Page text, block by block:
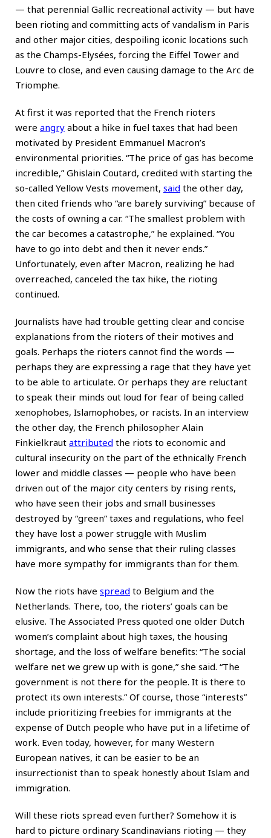
— that perennial Gallic recreational activity — but have
been rioting and committing acts of vandalism in Paris
and other major cities, despoiling iconic locations such
as the Champs-Elysées, forcing the Eiffel Tower and
Louvre to close, and even causing damage to the Arc de
Triomphe.
At first it was reported that the French rioters
were angry about a hike in fuel taxes that had been
motivated by President Emmanuel Macron’s
environmental priorities. “The price of gas has become
incredible,” Ghislain Coutard, credited with starting the
so-called Yellow Vests movement, said the other day,
then cited friends who “are barely surviving” because of
the costs of owning a car. “The smallest problem with
the car becomes a catastrophe,” he explained. “You
have to go into debt and then it never ends.”
Unfortunately, even after Macron, realizing he had
overreached, canceled the tax hike, the rioting
continued.
Journalists have had trouble getting clear and concise
explanations from the rioters of their motives and
goals. Perhaps the rioters cannot find the words —
perhaps they are expressing a rage that they have yet
to be able to articulate. Or perhaps they are reluctant
to speak their minds out loud for fear of being called
xenophobes, Islamophobes, or racists. In an interview
the other day, the French philosopher Alain
Finkielkraut attributed the riots to economic and
cultural insecurity on the part of the ethnically French
lower and middle classes — people who have been
driven out of the major city centers by rising rents,
who have seen their jobs and small businesses
destroyed by “green” taxes and regulations, who feel
they have lost a power struggle with Muslim
immigrants, and who sense that their ruling classes
have more sympathy for immigrants than for them.
Now the riots have spread to Belgium and the
Netherlands. There, too, the rioters’ goals can be
elusive. The Associated Press quoted one older Dutch
women’s complaint about high taxes, the housing
shortage, and the loss of welfare benefits: “The social
welfare net we grew up with is gone,” she said. “The
government is not there for the people. It is there to
protect its own interests.” Of course, those “interests”
include prioritizing freebies for immigrants at the
expense of Dutch people who have put in a lifetime of
work. Even today, however, for many Western
European natives, it can be easier to be an
insurrectionist than to speak honestly about Islam and
immigration.
Will these riots spread even further? Somehow it is
hard to picture ordinary Scandinavians rioting — they